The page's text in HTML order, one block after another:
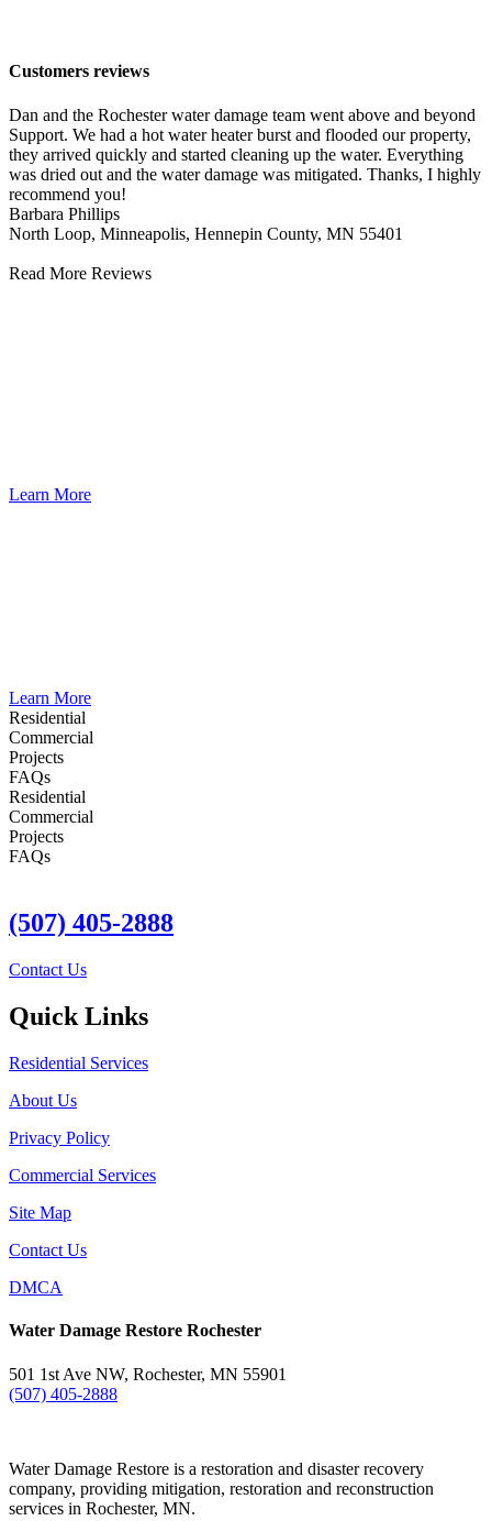
Customers reviews
Dan and the Rochester water damage team went above and beyond
Support. We had a hot water heater burst and flooded our property,
they arrived quickly and started cleaning up the water. Everything
was dried out and the water damage was mitigated. Thanks, I highly
recommend you!
Barbara Phillips
North Loop, Minneapolis, Hennepin County, MN 55401
Read More Reviews
Learn More
Learn More
Residential
Commercial
Projects
FAQs
Residential
Commercial
Projects
FAQs
(507) 405-2888
Contact Us
Quick Links
Residential Services
About Us
Privacy Policy
Commercial Services
Site Map
Contact Us
DMCA
Water Damage Restore Rochester
501 1st Ave NW, Rochester, MN 55901
(507) 405-2888
Water Damage Restore is a restoration and disaster recovery
company, providing mitigation, restoration and reconstruction
services in Rochester, MN.